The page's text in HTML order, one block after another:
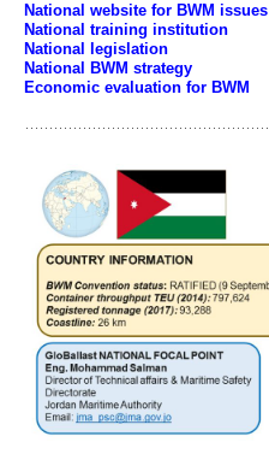
National website for BWM issues
National training institution
National legislation
National BWM strategy
Economic evaluation for BWM